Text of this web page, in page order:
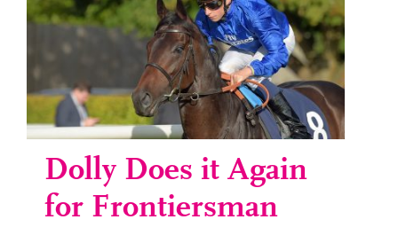
Dolly Does it Again
for Frontiersman